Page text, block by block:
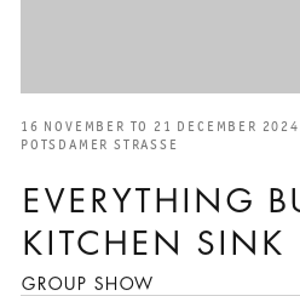
EVERYTHING
KITCHEN SINK
GROUP SHOW
16 NOVEMBER TO 21 DECEMBER 2024
POTSDAMER STRASSE